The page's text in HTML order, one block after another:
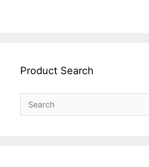
Product Search